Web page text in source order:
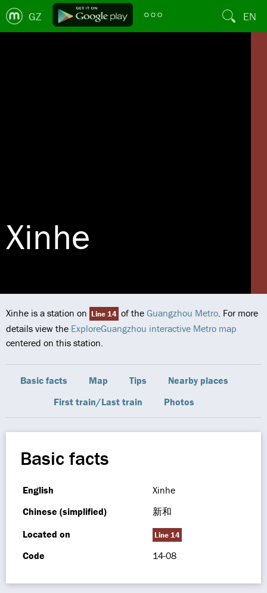
GZ EN
Xinhe
Xinhe is a station on Line 14 of the Guangzhou Metro. For more
details view the ExploreGuangzhou interactive Metro map
centered on this station.
Basic facts Map Tips
Nearby places
First train/Last train
Photos
Basic facts
English
Xinhe
Chinese (simplified)
新和
Located on
Line 14
Code 14-08